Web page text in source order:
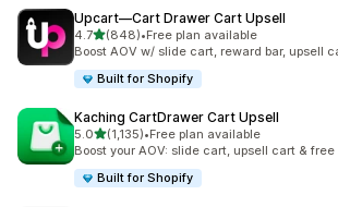
Upcart—Cart Drawer Cart Upsell
4.7out of 5 stars
(848)
848 total reviews
•Free plan available
Boost AOV w/ slide cart, reward bar, upsell
Built for Shopify
Kaching CartDrawer Cart Upsell
5.0out of 5 stars
(1,135)
1135 total reviews
•Free plan available
Boost your AOV: slide cart, upsell cart & free
Built for Shopify